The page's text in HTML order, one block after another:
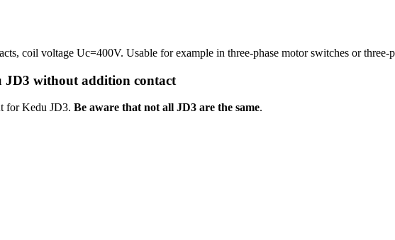
coil voltage Uc=400V. Usable for example in three-phase motor switches or
JD3 without addition contact
for Kedu JD3. Be aware that not all JD3 are the same.